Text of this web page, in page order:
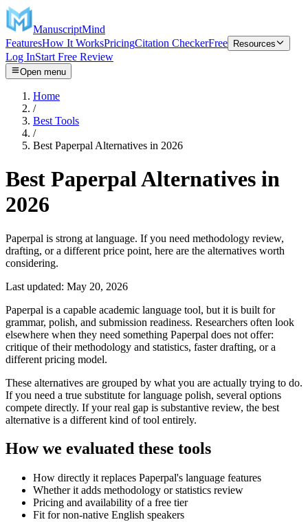
ManuscriptMind
FeaturesHow It WorksPricingCitation CheckerFree Resources
Log InStart Free Review
Open menu
Home
/
Best Tools
/
Best Paperpal Alternatives in 2026
Best Paperpal Alternatives in
2026
Paperpal is strong at language. If you need methodology review,
drafting, or a different price point, here are the alternatives worth
considering.
Last updated: May 20, 2026
Paperpal is a capable academic language tool, but it is built for
grammar, polish, and submission readiness. Researchers often look
elsewhere when they need something Paperpal does not offer:
critique of their methodology and statistics, faster drafting, or a
different pricing model.
These alternatives are grouped by what you are actually trying to do.
If you need a true substitute for language polish, several options
compete directly. If your real gap is substantive review, the best
alternative is a different kind of tool entirely.
How we evaluated these tools
How directly it replaces Paperpal's language features
Whether it adds methodology or statistics review
Pricing and availability of a free tier
Fit for non-native English speakers